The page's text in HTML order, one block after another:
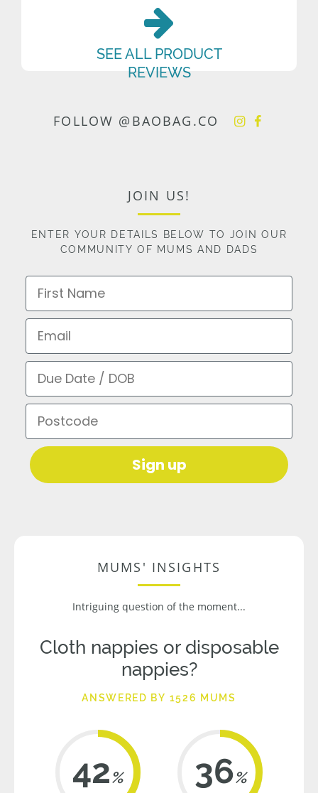
SEE ALL PRODUCT
REVIEWS
FOLLOW @BAOBAG.CO
JOIN US!
ENTER YOUR DETAILS BELOW TO JOIN OUR
COMMUNITY OF MUMS AND DADS
First Name
Email
Due Date / DOB
Postcode
Sign up
MUMS' INSIGHTS
Intriguing question of the moment...
Cloth nappies or disposable
nappies?
ANSWERED BY 1526 MUMS
42% 36%